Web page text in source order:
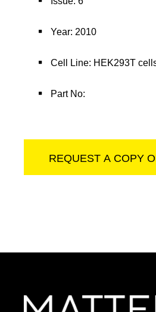
Year: 2010
Cell Line: HEK293T
Part No:
REQUEST A COPY